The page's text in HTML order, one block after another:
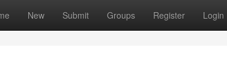
New Submit Groups Register Login